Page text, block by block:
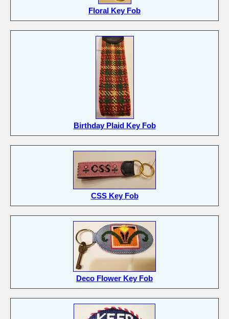
Floral Key Fob
Birthday Plaid Key Fob
CSS Key Fob
Deco Flower Key Fob